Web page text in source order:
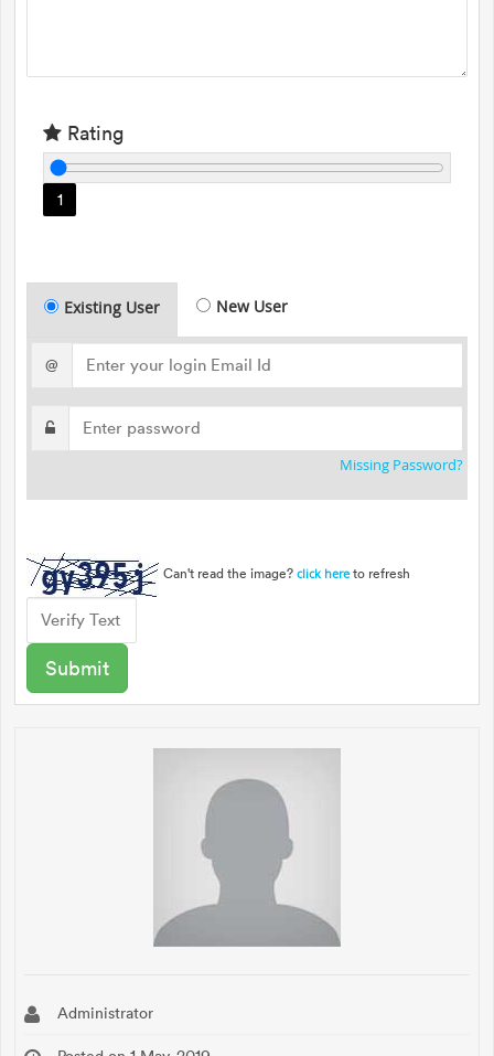
Rating
1
Existing User New User
@
Missing Password?
Can't read the image? click here to refresh
Administrator